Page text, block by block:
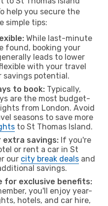
help you secure the
simple tips:
While last-minute
found, booking your
leads to lower
with your travel
savings potential.
to book: Typically,
are the most budget-
from London. Avoid
seasons to save more
to St Thomas Island.
extra savings: If you're
or rent a car in St
our city break deals and
savings.
for exclusive benefits:
you'll enjoy year-
hotels, and car hire,